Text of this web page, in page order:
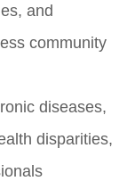
and
community
diseases,
disparities,